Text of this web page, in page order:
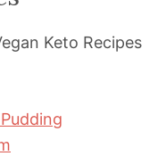
Keto Recipes